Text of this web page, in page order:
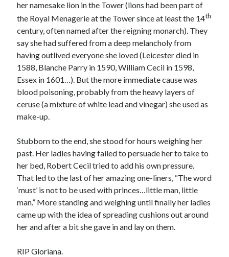
Must-see Tudor Exhibitions This Year and Next
March 9, 1578 – Death of Margaret Douglas, Countess of Lennox
How Valentine’s Day survived the Tudor Reformation
January 15, 1569 – Death of Catherine Carey Knollys
Categories
Appearances
On This Day
Interesting Letters and Speeches
Book Reviews and Author Interviews
Tudor Tidbits
Writing Life
Uncategorized
Archives
her namesake lion in the Tower (lions had been part of
the Royal Menagerie at the Tower since at least the 14th
century, often named after the reigning monarch). They
say she had suffered from a deep melancholy from
having outlived everyone she loved (Leicester died in
1588, Blanche Parry in 1590, William Cecil in 1598,
Essex in 1601…). But the more immediate cause was
blood poisoning, probably from the heavy layers of
ceruse (a mixture of white lead and vinegar) she used as
make-up.
Stubborn to the end, she stood for hours weighing her
past. Her ladies having failed to persuade her to take to
her bed, Robert Cecil tried to add his own pressure.
That led to the last of her amazing one-liners, “The word
‘must’ is not to be used with princes…little man, little
man.” More standing and weighing until finally her ladies
came up with the idea of spreading cushions out around
her and after a bit she gave in and lay on them.
RIP Gloriana.